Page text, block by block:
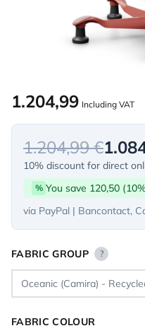
1.204,99 Including VAT
1.204,99 €
10% discount for direct
% You save 120,50
via PayPal | Bancontact,
FABRIC GROUP ?
FABRIC COLOUR